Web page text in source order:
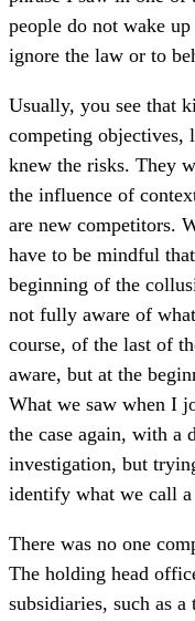
people do not wake
ignore the law or to
Usually, you see that
competing objectives,
knew the risks. They
the influence of
are new competitors.
have to be mindful
beginning of the
not fully aware of
course, of the last of
aware, but at the
What we saw when I
the case again, with a
investigation, but
identify what we call
There was no one
The holding head
subsidiaries, such as